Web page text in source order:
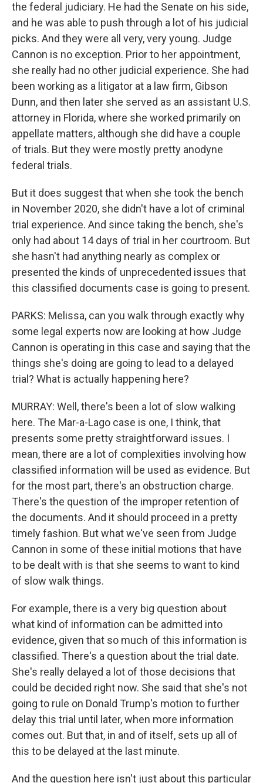
the federal judiciary. He had the Senate on his side,
and he was able to push through a lot of his judicial
picks. And they were all very, very young. Judge
Cannon is no exception. Prior to her appointment,
she really had no other judicial experience. She had
been working as a litigator at a law firm, Gibson
Dunn, and then later she served as an assistant U.S.
attorney in Florida, where she worked primarily on
appellate matters, although she did have a couple
of trials. But they were mostly pretty anodyne
federal trials.
But it does suggest that when she took the bench
in November 2020, she didn't have a lot of criminal
trial experience. And since taking the bench, she's
only had about 14 days of trial in her courtroom. But
she hasn't had anything nearly as complex or
presented the kinds of unprecedented issues that
this classified documents case is going to present.
PARKS: Melissa, can you walk through exactly why
some legal experts now are looking at how Judge
Cannon is operating in this case and saying that the
things she's doing are going to lead to a delayed
trial? What is actually happening here?
MURRAY: Well, there's been a lot of slow walking
here. The Mar-a-Lago case is one, I think, that
presents some pretty straightforward issues. I
mean, there are a lot of complexities involving how
classified information will be used as evidence. But
for the most part, there's an obstruction charge.
There's the question of the improper retention of
the documents. And it should proceed in a pretty
timely fashion. But what we've seen from Judge
Cannon in some of these initial motions that have
to be dealt with is that she seems to want to kind
of slow walk things.
For example, there is a very big question about
what kind of information can be admitted into
evidence, given that so much of this information is
classified. There's a question about the trial date.
She's really delayed a lot of those decisions that
could be decided right now. She said that she's not
going to rule on Donald Trump's motion to further
delay this trial until later, when more information
comes out. But that, in and of itself, sets up all of
this to be delayed at the last minute.
And the question here isn't just about this particular